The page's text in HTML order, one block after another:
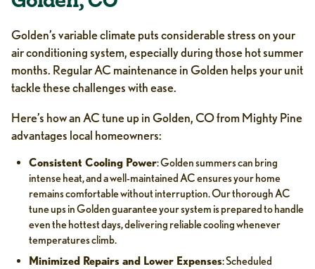
Golden’s variable climate puts considerable stress on your
air conditioning system, especially during those hot summer
months. Regular AC maintenance in Golden helps your unit
tackle these challenges with ease.
Here’s how an AC tune up in Golden, CO from Mighty Pine
advantages local homeowners:
Consistent Cooling Power: Golden summers can bring
intense heat, and a well-maintained AC ensures your home
remains comfortable without interruption. Our thorough AC
tune ups in Golden guarantee your system is prepared to handle
even the hottest days, delivering reliable cooling whenever
temperatures climb.
Minimized Repairs and Lower Expenses: Scheduled